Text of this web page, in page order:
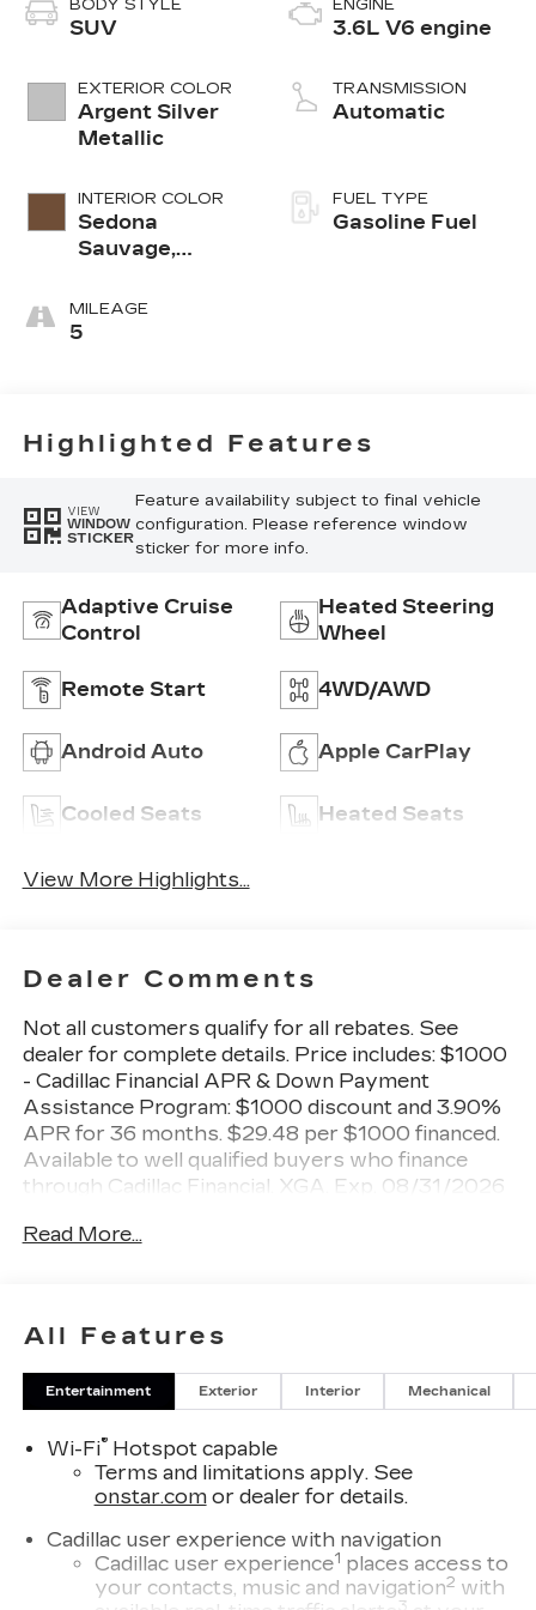
BODY STYLE
SUV
EXTERIOR COLOR
Argent Silver
Metallic
INTERIOR COLOR
Sedona
Sauvage,
Seating
Surfaces With
MILEAGE
5
ENGINE
3.6L V6 engine
TRANSMISSION
Automatic
FUEL TYPE
Gasoline Fuel
Highlighted Features
VIEW
WINDOW
STICKER
Feature availability subject to final vehicle
configuration. Please reference window
sticker for more info.
Adaptive Cruise
Control
Heated Steering
Wheel
Remote Start 4WD/AWD
Android Auto Apple CarPlay
Cooled Seats Heated Seats
View More Highlights...
Dealer Comments
Not all customers qualify for all rebates. See
dealer for complete details. Price includes: $1000
- Cadillac Financial APR & Down Payment
Assistance Program: $1000 discount and 3.90%
APR for 36 months. $29.48 per $1000 financed.
Available to well qualified buyers who finance
through Cadillac Financial. XGA. Exp. 08/31/2026
08/31/2026 Shopping at Miller Brothers is Car
Here are our Promises:
• Transparent Pricing and Sales Process – No
• Pressure Free, Efficient, Friendly, and Helpful
Sales Staff
• In-House Team of Loan & Lease Specialists!
Good with Numbers, Better with People! Credit
Challenged? Give us a Try!
Read More...
All Features
Entertainment Exterior Interior Mechanical
Wi-Fi®Hotspot capable
Terms and limitations apply. See
onstar.comor dealer for details.
Cadillac user experience with navigation
Cadillac user experience1 places access to
your contacts, music and navigation2 with
3